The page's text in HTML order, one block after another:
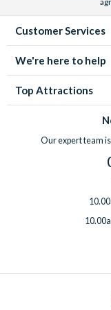
Customer Services
We're here to help
Top Attractions
Our expert team